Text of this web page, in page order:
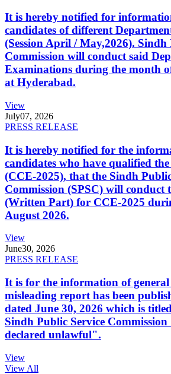
It is hereby notified for
candidates of different
(Session April / May,2026). Sindh
Commission will conduct said
Examinations during the month
at Hyderabad.
View
July07, 2026
PRESS RELEASE
It is hereby notified for the
candidates who have qualified the
(CCE-2025), that the Sindh
Commission (SPSC) will conduct
(Written Part) for CCE-2025
August 2026.
View
June30, 2026
PRESS RELEASE
It is for the information of
misleading report has been
dated June 30, 2026 which is
Sindh Public Service
declared unlawful".
View
View All